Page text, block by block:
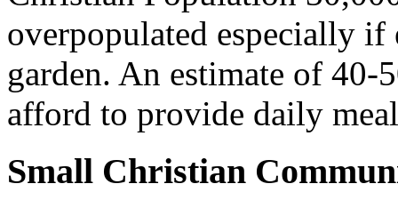
overpopulated especially
garden. An estimate of
afford to provide daily
Small Christian